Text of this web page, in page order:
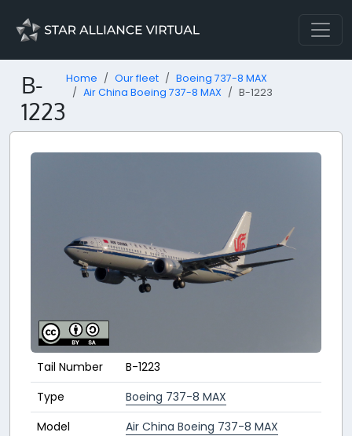
B-
1223
Home Our fleet
Boeing 737-8 MAX
Air China Boeing 737-8 MAX
B-1223
Tail Number
B-1223
Type
Boeing 737-8 MAX
Model
Air China Boeing 737-8 MAX